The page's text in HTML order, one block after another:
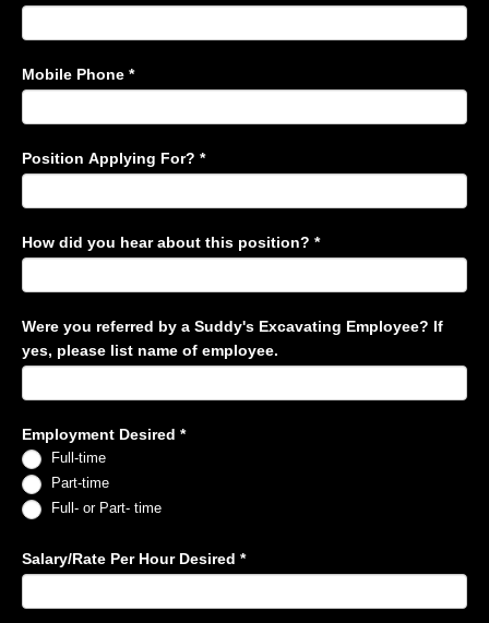
Mobile Phone *
Position Applying For? *
How did you hear about this position? *
Were you referred by a Suddy's Excavating Employee? If
yes, please list name of employee.
Employment Desired *
Full-time
Part-time
Full- or Part- time
Salary/Rate Per Hour Desired *